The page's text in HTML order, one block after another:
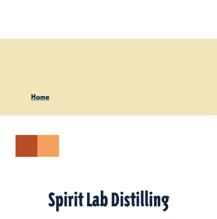
Home
Spirit Lab Distilling